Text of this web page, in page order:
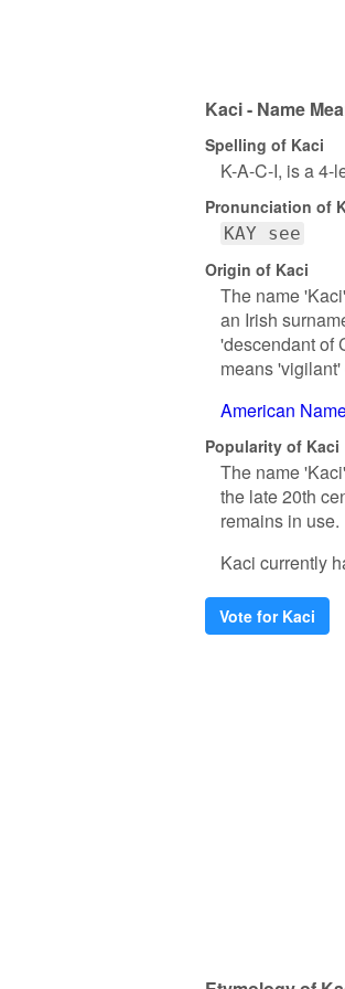
Kaci - Name
Spelling of Kaci
K-A-C-I, is a 4-
Pronunciation of
KAY see
Origin of Kaci
The name
an Irish
'descendant of
means
American
Popularity of Kaci
The name
the late 20th
remains in use.
Kaci currently
Vote for Kaci